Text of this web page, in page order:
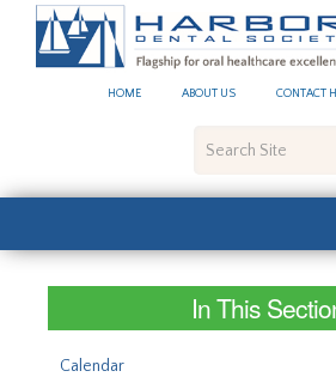
HOME ABOUT US CONTACT
Site
In This
Calendar